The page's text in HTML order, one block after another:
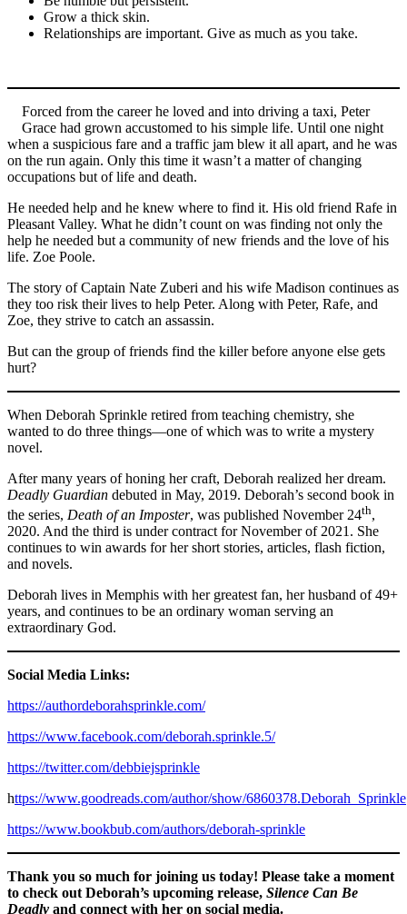
Grow a thick skin.
Relationships are important. Give as much as you take.
Forced from the career he loved and into driving a taxi, Peter
Grace had grown accustomed to his simple life. Until one night
when a suspicious fare and a traffic jam blew it all apart, and he was
on the run again. Only this time it wasn’t a matter of changing
occupations but of life and death.
He needed help and he knew where to find it. His old friend Rafe in
Pleasant Valley. What he didn’t count on was finding not only the
help he needed but a community of new friends and the love of his
life. Zoe Poole.
The story of Captain Nate Zuberi and his wife Madison continues as
they too risk their lives to help Peter. Along with Peter, Rafe, and
Zoe, they strive to catch an assassin.
But can the group of friends find the killer before anyone else gets
hurt?
When Deborah Sprinkle retired from teaching chemistry, she
wanted to do three things—one of which was to write a mystery
novel.
After many years of honing her craft, Deborah realized her dream.
Deadly Guardian debuted in May, 2019. Deborah’s second book in
the series, Death of an Imposter, was published November 24th,
2020. And the third is under contract for November of 2021. She
continues to win awards for her short stories, articles, flash fiction,
and novels.
Deborah lives in Memphis with her greatest fan, her husband of 49+
years, and continues to be an ordinary woman serving an
extraordinary God.
Social Media Links:
https://authordeborahsprinkle.com/
https://www.facebook.com/deborah.sprinkle.5/
https://twitter.com/debbiejsprinkle
https://www.goodreads.com/author/show/6860378.Deborah_Sprinkle
https://www.bookbub.com/authors/deborah-sprinkle
Thank you so much for joining us today! Please take a moment
to check out Deborah’s upcoming release, Silence Can Be
Deadly and connect with her on social media.